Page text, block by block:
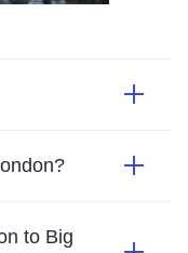
to Big